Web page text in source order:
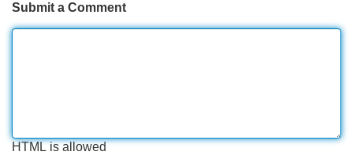
Submit a Comment
HTML is allowed